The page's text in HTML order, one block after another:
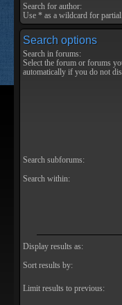
Search for author:
Use * as a wildcard for partial
Search options
Search in forums:
Select the forum or forums
automatically if you do not
Search subforums:
Search within:
Display results as:
Sort results by:
Limit results to previous: